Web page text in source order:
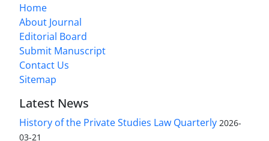
Home
About Journal
Editorial Board
Submit Manuscript
Contact Us
Sitemap
Latest News
History of the Private Studies Law Quarterly 2026-
03-21